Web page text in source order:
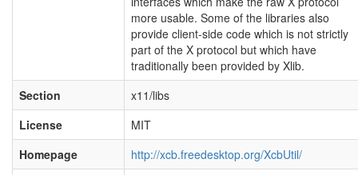
more usable. Some of the libraries also
provide client-side code which is not strictly
part of the X protocol but which have
traditionally been provided by Xlib.
Section
x11/libs
License
MIT
Homepage
http://xcb.freedesktop.org/XcbUtil/